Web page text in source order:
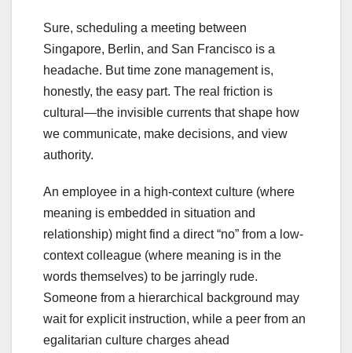
Sure, scheduling a meeting between
Singapore, Berlin, and San Francisco is a
headache. But time zone management is,
honestly, the easy part. The real friction is
cultural—the invisible currents that shape how
we communicate, make decisions, and view
authority.
An employee in a high-context culture (where
meaning is embedded in situation and
relationship) might find a direct “no” from a low-
context colleague (where meaning is in the
words themselves) to be jarringly rude.
Someone from a hierarchical background may
wait for explicit instruction, while a peer from an
egalitarian culture charges ahead